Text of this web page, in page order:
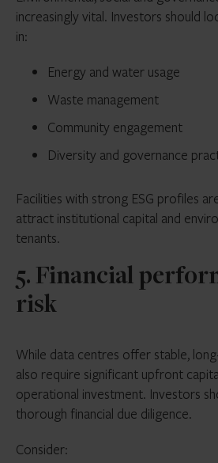
increasingly vital. Investors should
in:
Energy and water usage
Waste management
Community engagement
Diversity and governance
Facilities with strong ESG profiles
attract institutional capital and
tenants.
5. Financial
risk
While data centres offer stable,
also require significant upfront
operational investment. Investors
thorough financial due diligence.
Consider: